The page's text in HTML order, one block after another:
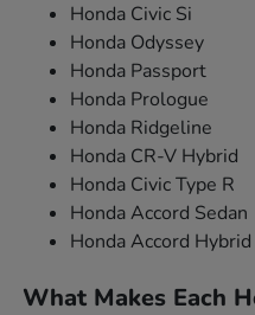
Honda Civic Si
Honda Odyssey
Honda Passport
Honda Prologue
Honda Ridgeline
Honda CR-V Hybrid
Honda Civic Type R
Honda Accord Sedan
Honda Accord Hybrid
What Makes Each